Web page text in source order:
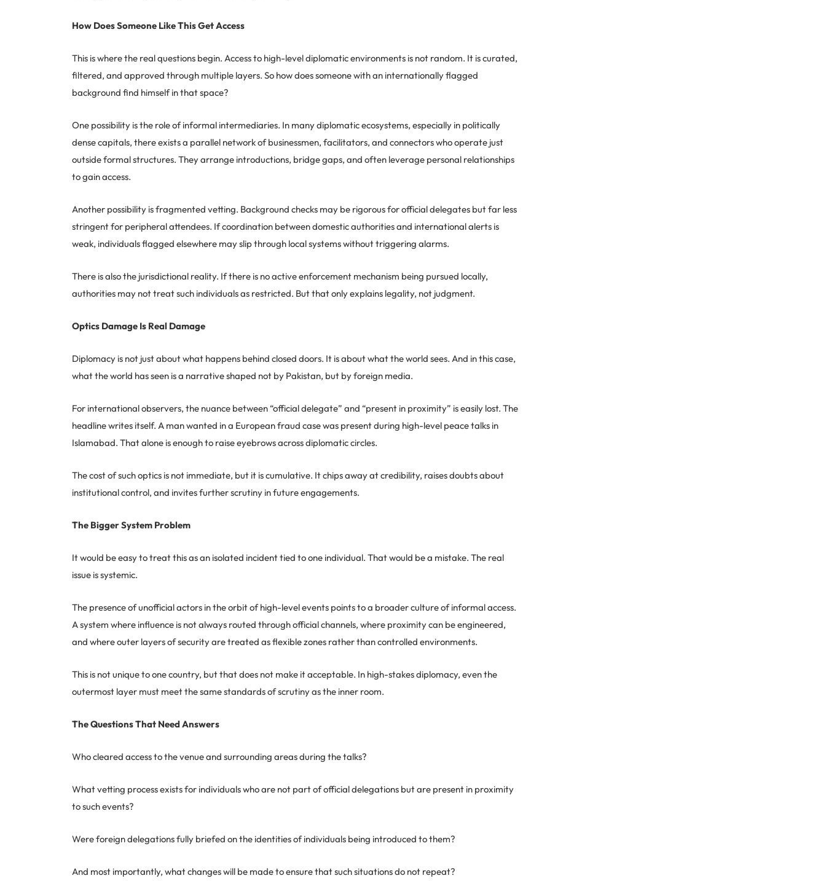
How Does Someone Like This Get Access
This is where the real questions begin. Access to high-level diplomatic environments is not random. It is curated,
filtered, and approved through multiple layers. So how does someone with an internationally flagged
background find himself in that space?
One possibility is the role of informal intermediaries. In many diplomatic ecosystems, especially in politically
dense capitals, there exists a parallel network of businessmen, facilitators, and connectors who operate just
outside formal structures. They arrange introductions, bridge gaps, and often leverage personal relationships
to gain access.
Another possibility is fragmented vetting. Background checks may be rigorous for official delegates but far less
stringent for peripheral attendees. If coordination between domestic authorities and international alerts is
weak, individuals flagged elsewhere may slip through local systems without triggering alarms.
There is also the jurisdictional reality. If there is no active enforcement mechanism being pursued locally,
authorities may not treat such individuals as restricted. But that only explains legality, not judgment.
Optics Damage Is Real Damage
Diplomacy is not just about what happens behind closed doors. It is about what the world sees. And in this case,
what the world has seen is a narrative shaped not by Pakistan, but by foreign media.
For international observers, the nuance between “official delegate” and “present in proximity” is easily lost. The
headline writes itself. A man wanted in a European fraud case was present during high-level peace talks in
Islamabad. That alone is enough to raise eyebrows across diplomatic circles.
The cost of such optics is not immediate, but it is cumulative. It chips away at credibility, raises doubts about
institutional control, and invites further scrutiny in future engagements.
The Bigger System Problem
It would be easy to treat this as an isolated incident tied to one individual. That would be a mistake. The real
issue is systemic.
The presence of unofficial actors in the orbit of high-level events points to a broader culture of informal access.
A system where influence is not always routed through official channels, where proximity can be engineered,
and where outer layers of security are treated as flexible zones rather than controlled environments.
This is not unique to one country, but that does not make it acceptable. In high-stakes diplomacy, even the
outermost layer must meet the same standards of scrutiny as the inner room.
The Questions That Need Answers
Who cleared access to the venue and surrounding areas during the talks?
What vetting process exists for individuals who are not part of official delegations but are present in proximity
to such events?
Were foreign delegations fully briefed on the identities of individuals being introduced to them?
And most importantly, what changes will be made to ensure that such situations do not repeat?